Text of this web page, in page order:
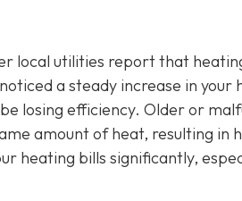
local utilities report that
a steady increase in
losing efficiency. Older or
amount of heat, resulting in
heating bills significantly,